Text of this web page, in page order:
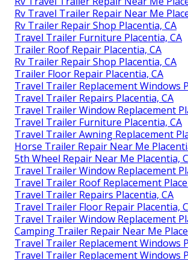
Rv Travel Trailer Repair Near Me
Rv Trailer Repair Shop Placentia, CA
Travel Trailer Furniture Placentia, CA
Trailer Roof Repair Placentia, CA
Rv Trailer Repair Shop Placentia, CA
Trailer Floor Repair Placentia, CA
Travel Trailer Replacement Windows
Travel Trailer Repairs Placentia, CA
Travel Trailer Window Replacement
Travel Trailer Furniture Placentia, CA
Travel Trailer Awning Replacement
Horse Trailer Repair Near Me
5th Wheel Repair Near Me Placentia,
Travel Trailer Window Replacement
Travel Trailer Roof Replacement
Travel Trailer Repairs Placentia, CA
Travel Trailer Floor Repair Placentia,
Travel Trailer Window Replacement
Camping Trailer Repair Near Me
Travel Trailer Replacement Windows
Travel Trailer Replacement Windows